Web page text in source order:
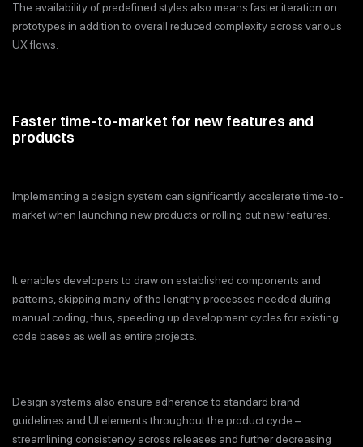
The availability of predefined styles also means faster iteration on
prototypes in addition to overall reduced complexity across various
UX flows.
Faster time-to-market for new features and
products
Implementing a design system can significantly accelerate time-to-
market when launching new products or rolling out new features.
It enables developers to draw on established components and
patterns, skipping many of the lengthy processes needed during
manual coding; thus, speeding up development cycles for existing
code bases as well as entire projects.
Design systems also ensure adherence to standard brand
guidelines and UI elements throughout the product cycle –
streamlining consistency across releases and further decreasing